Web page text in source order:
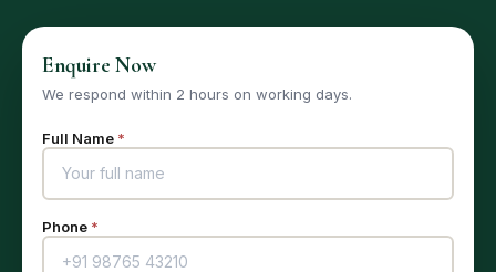
Enquire Now
We respond within 2 hours on working days.
Full Name *
Phone *